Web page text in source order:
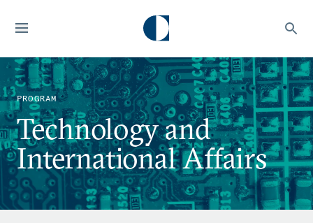
PROGRAM
Technology and
International Affairs